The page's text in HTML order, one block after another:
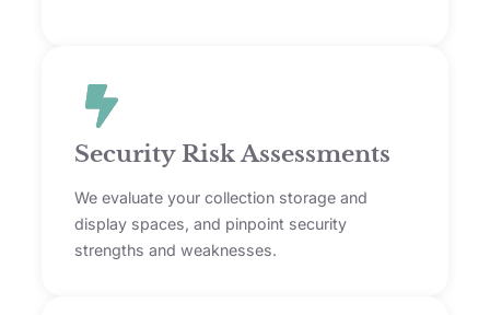
Security Risk Assessments
We evaluate your collection storage and
display spaces, and pinpoint security
strengths and weaknesses.